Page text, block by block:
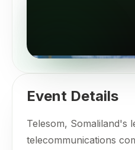
Event Details
Telesom, Somaliland's
telecommunications